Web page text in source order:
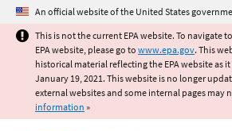
Jump to main
An official website of the United States
This is not the current EPA website. To navigate
EPA website, please go to www.epa.gov. This
historical material reflecting the EPA website as
January 19, 2021. This website is no longer
external websites and some internal pages may
information »